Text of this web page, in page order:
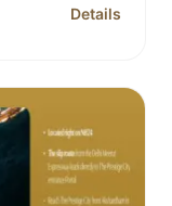
Details
for Prestige